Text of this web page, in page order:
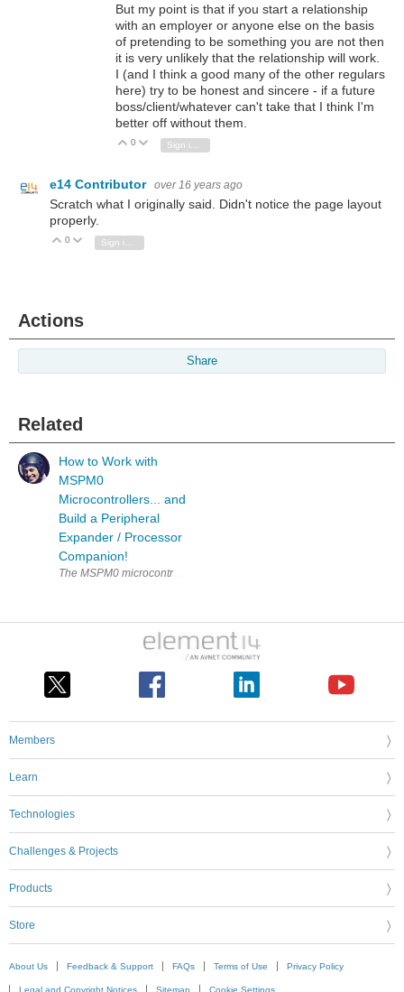
But my point is that if you start a relationship
with an employer or anyone else on the basis
of pretending to be something you are not then
it is very unlikely that the relationship will work.
I (and I think a good many of the other regulars
here) try to be honest and sincere - if a future
boss/client/whatever can't take that I think I'm
better off without them.
Vote Up
0 Vote Down
e14 Contributor over 16 years ago
Scratch what I originally said. Didn't notice the page layout
properly.
Vote Up
0 Vote Down
Actions
Share
Related
How to Work with
MSPM0
Microcontrollers... and
Build a Peripheral
Expander / Processor
Companion!
Members
Learn
Technologies
Challenges & Projects
Products
Store
About Us Feedback & Support FAQs Terms of Use Privacy Policy
Legal and Copyright Notices Sitemap Cookie Settings